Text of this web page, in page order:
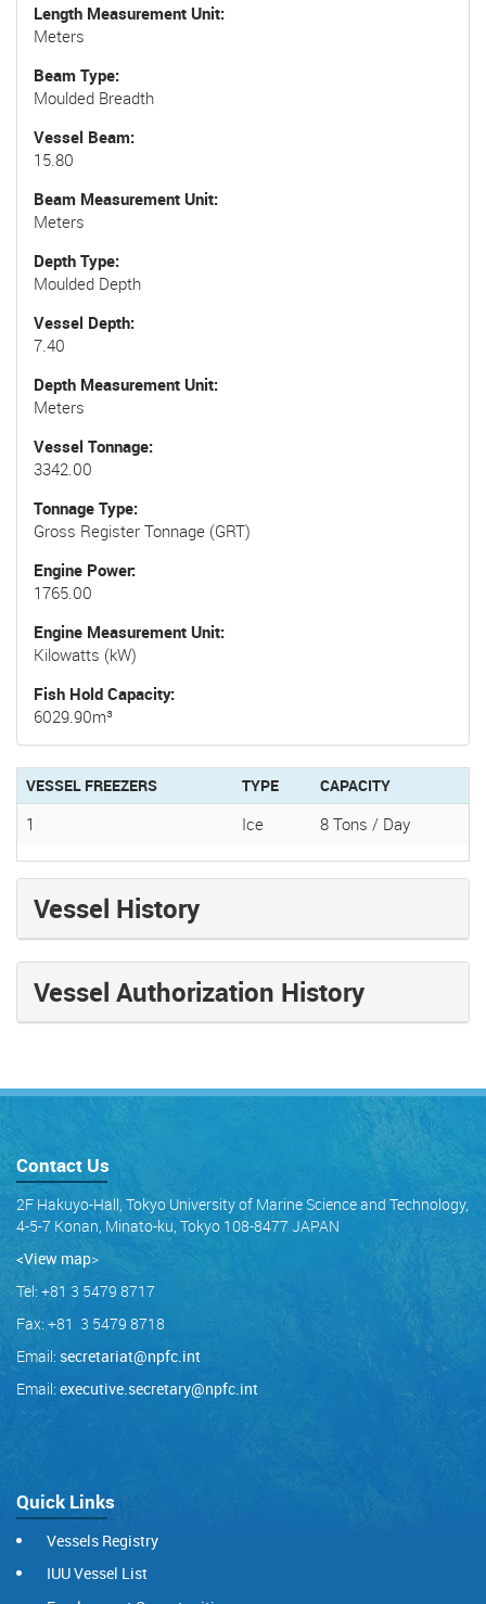
Length Measurement Unit
Meters
Beam Type
Moulded Breadth
Vessel Beam
15.80
Beam Measurement Unit
Meters
Depth Type
Moulded Depth
Vessel Depth
7.40
Depth Measurement Unit
Meters
Vessel Tonnage
3342.00
Tonnage Type
Gross Register Tonnage (GRT)
Engine Power
1765.00
Engine Measurement Unit
Kilowatts (kW)
Fish Hold Capacity
6029.90m³
VESSEL FREEZERS TYPE CAPACITY
1 Ice 8 Tons / Day
Vessel History
Vessel Authorization History
Contact Us
2F Hakuyo-Hall, Tokyo University of Marine Science and Technology,
4-5-7 Konan, Minato-ku, Tokyo 108-8477 JAPAN
<View map>
Tel: +81 3 5479 8717
Fax: +81 3 5479 8718
Email: secretariat@npfc.int
Email: executive.secretary@npfc.int
Quick Links
Vessels Registry
IUU Vessel List